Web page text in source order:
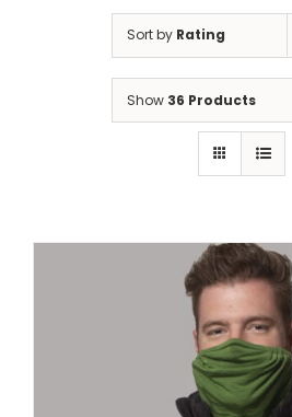
Sort by Rating
Show 36 Products